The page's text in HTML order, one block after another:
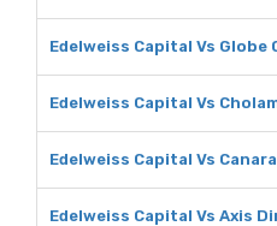
Edelweiss Capital Vs Globe
Edelweiss Capital Vs
Edelweiss Capital Vs
Edelweiss Capital Vs Axis